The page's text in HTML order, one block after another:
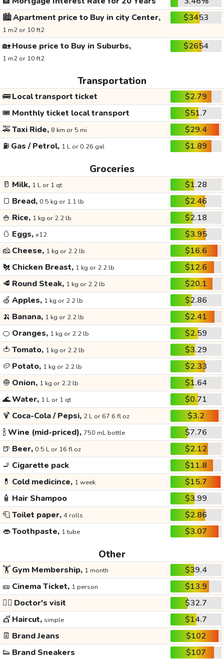
🏙️Apartment price to Buy in city Center,
1 m2 or 10 ft2
$3453
🏡House price to Buy in Suburbs,
1 m2 or 10 ft2
$2654
Transportation
🚌Local transport ticket
$2.79
🎟️ Monthly ticket local transport
$51.7
🚕Taxi Ride, 8 km or 5 mi
$29.4
⛽ Gas / Petrol, 1 L or 0.26 gal $1.89
Groceries
🥛 Milk, 1 L or 1 qt
$1.28
🍞 Bread, 0.5 kg or 1.1 lb
$2.46
🍚 Rice, 1 kg or 2.2 lb
$2.18
🥚 Eggs, x12
$3.95
🧀 Cheese, 1 kg or 2.2 lb
$16.6
🐔 Chicken Breast, 1 kg or 2.2 lb
$12.6
🥩 Round Steak, 1 kg or 2.2 lb
$20.1
🍏 Apples, 1 kg or 2.2 lb
$2.86
🍌 Banana, 1 kg or 2.2 lb
$2.41
🍊 Oranges, 1 kg or 2.2 lb
$2.59
🍅 Tomato, 1 kg or 2.2 lb
$3.29
🥔 Potato, 1 kg or 2.2 lb
$2.33
🧅 Onion, 1 kg or 2.2 lb
$1.64
🌊Water, 1 L or 1 qt
$0.71
🍹 Coca-Cola / Pepsi, 2 L or 67.6 fl oz
$3.2
🍾Wine (mid-priced), 750 mL bottle
$7.76
🍺 Beer, 0.5 L or 16 fl oz
$2.12
🚬 Cigarette pack
$11.8
💊 Cold medicince, 1 week
$15.7
🧴 Hair Shampoo
$3.99
🧻Toilet paper, 4 rolls
$2.86
👄Toothpaste, 1 tube $3.07
Other
🏋️Gym Membership, 1 month
$39.4
🎫 Cinema Ticket, 1 person
$13.9
👩‍⚕️ Doctor's visit
$32.7
💇 Haircut, simple
$14.7
👖 Brand Jeans
$102
👟 Brand Sneakers
$107